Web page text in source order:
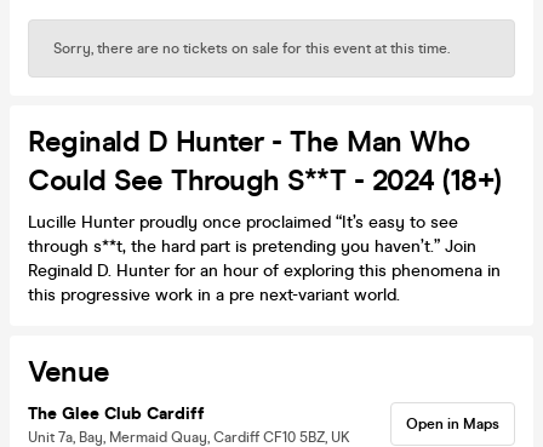
Sorry, there are no tickets on sale for this event at this time.
Reginald D Hunter - The Man Who
Could See Through S**t - 2024 (18+)
Lucille Hunter proudly once proclaimed “It’s easy to see
through s**t, the hard part is pretending you haven’t.” Join
Reginald D. Hunter for an hour of exploring this phenomena in
this progressive work in a pre next-variant world.
Venue
The Glee Club Cardiff
Unit 7a, Bay, Mermaid Quay, Cardiff CF10 5BZ, UK
Open in Maps